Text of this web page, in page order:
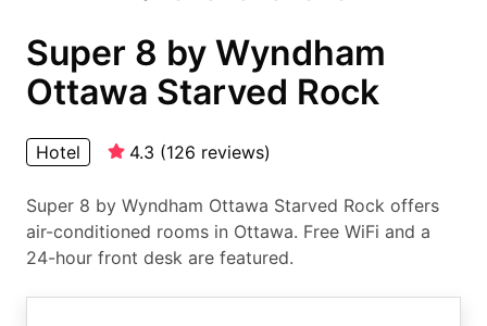
Super 8 by Wyndham
Ottawa Starved Rock
Hotel 4.3 (126 reviews)
Super 8 by Wyndham Ottawa Starved Rock offers
air-conditioned rooms in Ottawa. Free WiFi and a
24-hour front desk are featured.